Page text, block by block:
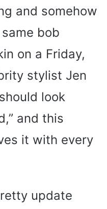
and somehow
bob
on a Friday,
stylist Jen
look
and this
it with every
update